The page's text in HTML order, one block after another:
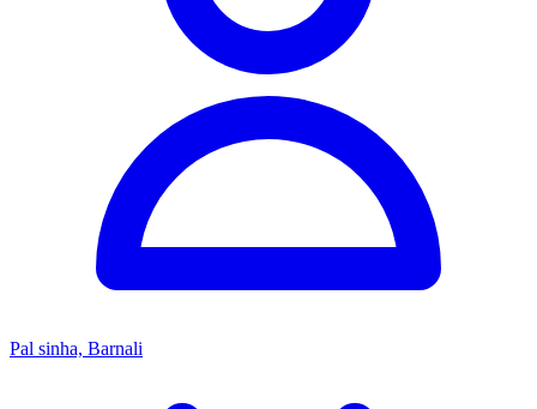
Pal sinha, Barnali